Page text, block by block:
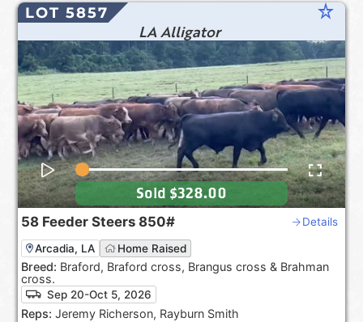
LOT 5857 star_rate
LA Alligator
58 Feeder Steers 850# Details
Arcadia, LA Home Raised
Breed: Braford, Braford cross, Brangus cross & Brahman
cross.
Sep 20-Oct 5, 2026
Reps: Jeremy Richerson, Rayburn Smith
Sold $328.00